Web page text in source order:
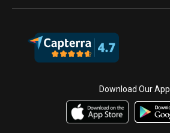
Download Our App